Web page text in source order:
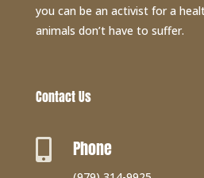
you can be an activist for a
animals don’t have to suffer.
Contact Us
 Phone